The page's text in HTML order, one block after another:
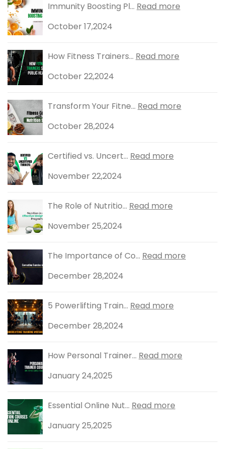
Immunity Boosting Pl... Read more
October 17,2024
How Fitness Trainers... Read more
October 22,2024
Transform Your Fitne... Read more
October 28,2024
Certified vs. Uncert... Read more
November 22,2024
The Role of Nutritio... Read more
November 25,2024
The Importance of Co... Read more
December 28,2024
5 Powerlifting Train... Read more
December 28,2024
How Personal Trainer... Read more
January 24,2025
Essential Online Nut... Read more
January 25,2025